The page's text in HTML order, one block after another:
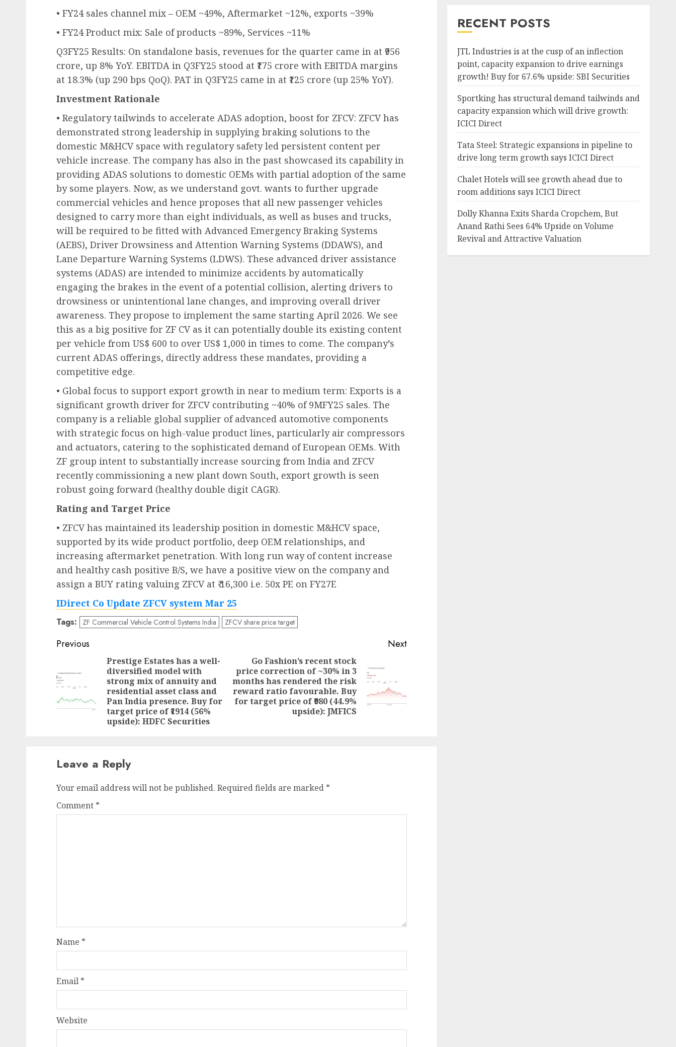
• FY24 sales channel mix – OEM ~49%, Aftermarket ~12%, exports ~39%
• FY24 Product mix: Sale of products ~89%, Services ~11%
Q3FY25 Results: On standalone basis, revenues for the quarter came in at ₹956
crore, up 8% YoY. EBITDA in Q3FY25 stood at ₹175 crore with EBITDA margins
at 18.3% (up 290 bps QoQ). PAT in Q3FY25 came in at ₹125 crore (up 25% YoY).
Investment Rationale
• Regulatory tailwinds to accelerate ADAS adoption, boost for ZFCV: ZFCV has
demonstrated strong leadership in supplying braking solutions to the
domestic M&HCV space with regulatory safety led persistent content per
vehicle increase. The company has also in the past showcased its capability in
providing ADAS solutions to domestic OEMs with partial adoption of the same
by some players. Now, as we understand govt. wants to further upgrade
commercial vehicles and hence proposes that all new passenger vehicles
designed to carry more than eight individuals, as well as buses and trucks,
will be required to be fitted with Advanced Emergency Braking Systems
(AEBS), Driver Drowsiness and Attention Warning Systems (DDAWS), and
Lane Departure Warning Systems (LDWS). These advanced driver assistance
systems (ADAS) are intended to minimize accidents by automatically
engaging the brakes in the event of a potential collision, alerting drivers to
drowsiness or unintentional lane changes, and improving overall driver
awareness. They propose to implement the same starting April 2026. We see
this as a big positive for ZF CV as it can potentially double its existing content
per vehicle from US$ 600 to over US$ 1,000 in times to come. The company’s
current ADAS offerings, directly address these mandates, providing a
competitive edge.
• Global focus to support export growth in near to medium term: Exports is a
significant growth driver for ZFCV contributing ~40% of 9MFY25 sales. The
company is a reliable global supplier of advanced automotive components
with strategic focus on high-value product lines, particularly air compressors
and actuators, catering to the sophisticated demand of European OEMs. With
ZF group intent to substantially increase sourcing from India and ZFCV
recently commissioning a new plant down South, export growth is seen
robust going forward (healthy double digit CAGR).
Rating and Target Price
• ZFCV has maintained its leadership position in domestic M&HCV space,
supported by its wide product portfolio, deep OEM relationships, and
increasing aftermarket penetration. With long run way of content increase
and healthy cash positive B/S, we have a positive view on the company and
assign a BUY rating valuing ZFCV at ₹ 16,300 i.e. 50x PE on FY27E
IDirect Co Update ZFCV system Mar 25
Tags: ZF Commercial Vehicle Control Systems India ZFCV share price target
Post
navigation
Previous
Previous
post:
Prestige Estates has a well-
diversified model with
strong mix of annuity and
residential asset class and
Pan India presence. Buy for
target price of ₹1914 (56%
upside): HDFC Securities
Next
Next
post:
Go Fashion’s recent stock
price correction of ~30% in 3
months has rendered the risk
reward ratio favourable. Buy
for target price of ₹980 (44.9%
upside): JMFICS
Leave a Reply
Your email address will not be published. Required fields are marked *
Comment *
Name *
Email *
Website
RECENT POSTS
JTL Industries is at the cusp of an inflection
point, capacity expansion to drive earnings
growth! Buy for 67.6% upside: SBI Securities
Sportking has structural demand tailwinds and
capacity expansion which will drive growth:
ICICI Direct
Tata Steel: Strategic expansions in pipeline to
drive long term growth says ICICI Direct
Chalet Hotels will see growth ahead due to
room additions says ICICI Direct
Dolly Khanna Exits Sharda Cropchem, But
Anand Rathi Sees 64% Upside on Volume
Revival and Attractive Valuation